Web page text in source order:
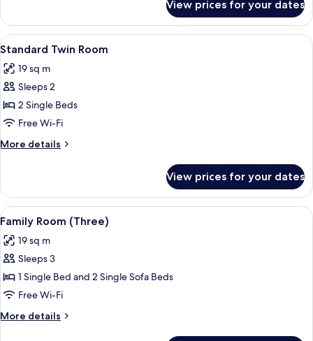
Room
View prices for your dates
View
all
photos
for
Standard
Twin
Room
A hotel room with a large bed, a
6
Standard Twin Room
19 sq m
Sleeps 2
2 Single Beds
Free Wi-Fi
More details
More
Twin
Room
View prices for your dates
View
all
photos
for
Family
Room
(Three)
A hotel room with two beds, a desk,
6
Family Room (Three)
19 sq m
Sleeps 3
1 Single Bed and 2 Single Sofa Beds
Free Wi-Fi
More details
More